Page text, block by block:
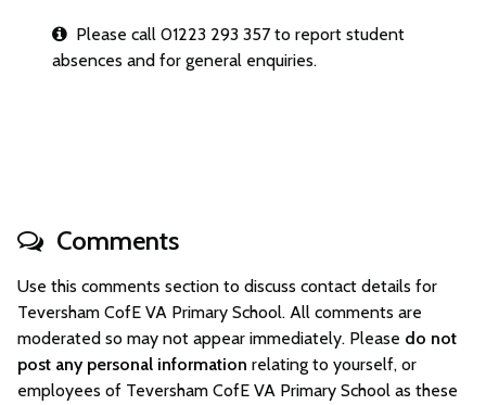
Please call 01223 293 357 to report student
absences and for general enquiries.
Comments
Use this comments section to discuss contact details for
Teversham CofE VA Primary School. All comments are
moderated so may not appear immediately. Please do not
post any personal information relating to yourself, or
employees of Teversham CofE VA Primary School as these